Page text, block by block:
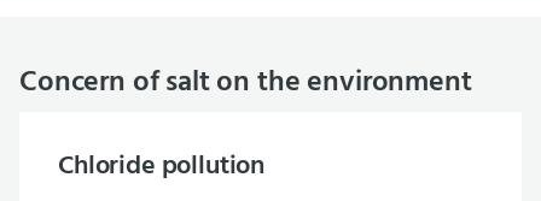
Concern of salt on the environment
Chloride pollution